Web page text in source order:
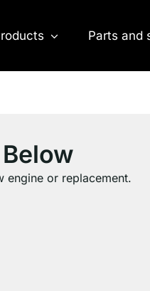
Parts and
engine or replacement.